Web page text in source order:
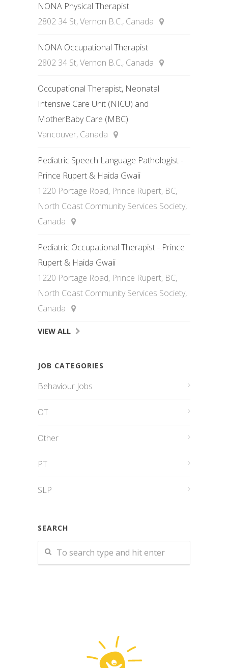
NONA Physical Therapist
2802 34 St, Vernon B.C., Canada
NONA Occupational Therapist
2802 34 St, Vernon B.C., Canada
Occupational Therapist, Neonatal
Intensive Care Unit (NICU) and
MotherBaby Care (MBC)
Vancouver, Canada
Pediatric Speech Language Pathologist -
Prince Rupert & Haida Gwaii
1220 Portage Road, Prince Rupert, BC,
North Coast Community Services Society,
Canada
Pediatric Occupational Therapist - Prince
Rupert & Haida Gwaii
1220 Portage Road, Prince Rupert, BC,
North Coast Community Services Society,
Canada
VIEW ALL
JOB CATEGORIES
Behaviour Jobs
OT
Other
PT
SLP
SEARCH